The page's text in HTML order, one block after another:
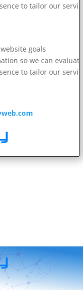
to tailor our
goals
so we can evaluate
to tailor our